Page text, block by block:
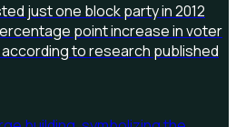
just one block party in 2012
point increase in voter
to research published